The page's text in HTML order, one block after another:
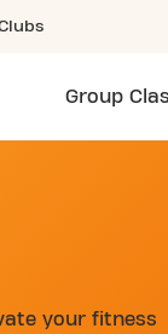
Group
your fitness